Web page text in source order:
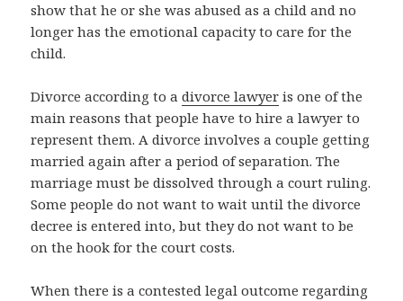
show that he or she was abused as a child and no
longer has the emotional capacity to care for the
child.
Divorce according to adivorce lawyer is one of the
main reasons that people have to hire a lawyer to
represent them. A divorce involves a couple getting
married again after a period of separation. The
marriage must be dissolved through a court ruling.
Some people do not want to wait until the divorce
decree is entered into, but they do not want to be
on the hook for the court costs.
When there is a contested legal outcome regarding